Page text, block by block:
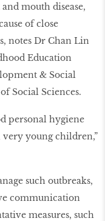
mouth disease,
of close
notes Dr Chan Lin
Education
& Social
Social Sciences.
personal hygiene
young children,”
such outbreaks,
communication
measures, such